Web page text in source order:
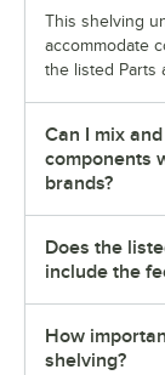
This shelving
accommodate
the listed Parts
Can I mix
components
brands?
Does the
include the
How
shelving?